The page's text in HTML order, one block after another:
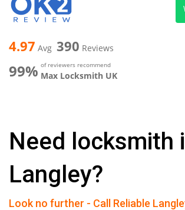
4.97 Avg 390 Reviews
99% of reviewers recommend
Max Locksmith UK
Need locksmith
Langley?
Look no further - Call Reliable